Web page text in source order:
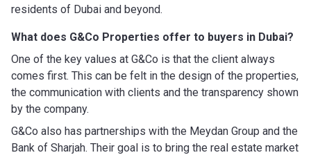
residents of Dubai and beyond.
What does G&Co Properties offer to buyers in Dubai?
One of the key values at G&Co is that the client always
comes first. This can be felt in the design of the properties,
the communication with clients and the transparency shown
by the company.
G&Co also has partnerships with the Meydan Group and the
Bank of Sharjah. Their goal is to bring the real estate market